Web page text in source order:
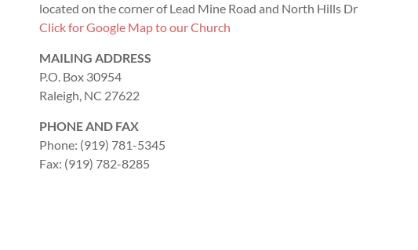
located on the corner of Lead Mine Road and North Hills Dr
Click for Google Map to our Church
MAILING ADDRESS
P.O. Box 30954
Raleigh, NC 27622
PHONE AND FAX
Phone: (919) 781-5345
Fax: (919) 782-8285